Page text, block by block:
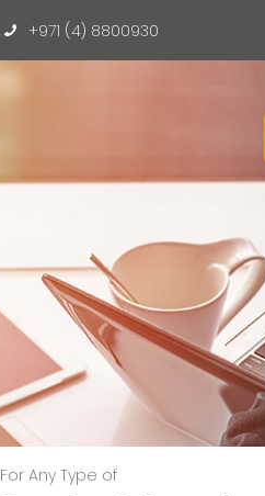
+971 (4) 8800930
For Any Type of